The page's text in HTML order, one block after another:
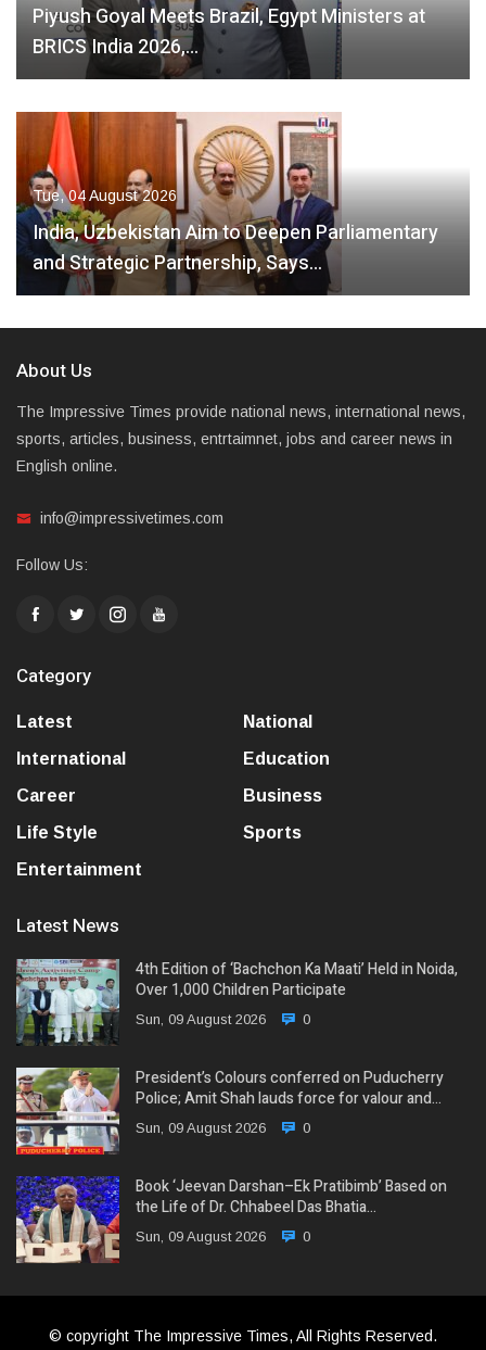
Piyush Goyal Meets Brazil, Egypt Ministers at
BRICS India 2026,…
Tue, 04 August 2026
India, Uzbekistan Aim to Deepen Parliamentary
and Strategic Partnership, Says…
About Us
The Impressive Times provide national news, international news,
sports, articles, business, entrtaimnet, jobs and career news in
English online.
info@impressivetimes.com
Follow Us:
Category
Latest
National
International
Education
Career
Business
Life Style
Sports
Entertainment
Latest News
4th Edition of ‘Bachchon Ka Maati’ Held in Noida,
Over 1,000 Children Participate
Sun, 09 August 2026 0
President’s Colours conferred on Puducherry
Police; Amit Shah lauds force for valour and…
Sun, 09 August 2026 0
Book ‘Jeevan Darshan–Ek Pratibimb’ Based on
the Life of Dr. Chhabeel Das Bhatia…
Sun, 09 August 2026 0
© copyright The Impressive Times, All Rights Reserved.